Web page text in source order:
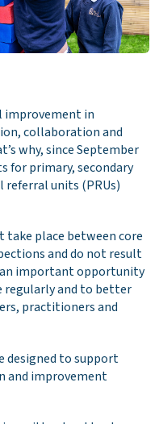
improvement in
collaboration and
why, since September
for primary, secondary
referral units (PRUs)
place between core
and do not result
important opportunity
regularly and to better
practitioners and
designed to support
and improvement